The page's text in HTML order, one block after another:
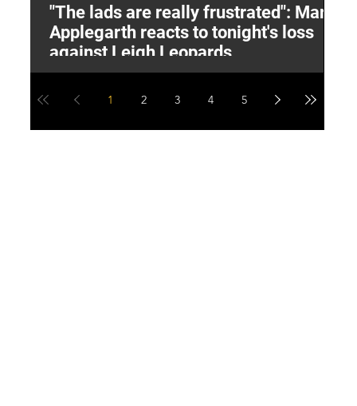
"The lads are really frustrated": Mark
Applegarth reacts to tonight's loss
against Leigh Leopards
1 2 3 4 5